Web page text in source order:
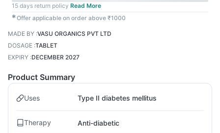
15 days return policy Read More
✱Offer applicable on order above ₹1000
MADE BY :VASU ORGANICS PVT LTD
DOSAGE :TABLET
EXPIRY :DECEMBER 2027
Product Summary
Uses Type II diabetes mellitus
Therapy Anti-diabetic